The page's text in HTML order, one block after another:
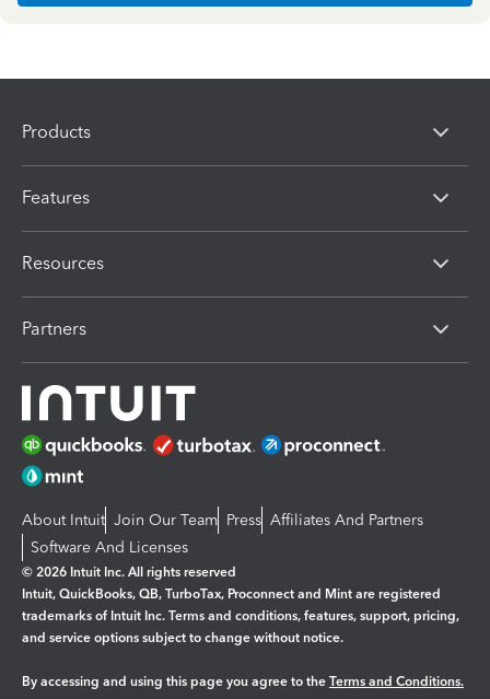
Products
Features
Resources
Partners
About Intuit Join Our Team Press Affiliates And Partners
Software And Licenses
© 2026 Intuit Inc. All rights reserved
Intuit, QuickBooks, QB, TurboTax, Proconnect and Mint are registered
trademarks of Intuit Inc. Terms and conditions, features, support, pricing,
and service options subject to change without notice.
By accessing and using this page you agree to the Terms and Conditions.